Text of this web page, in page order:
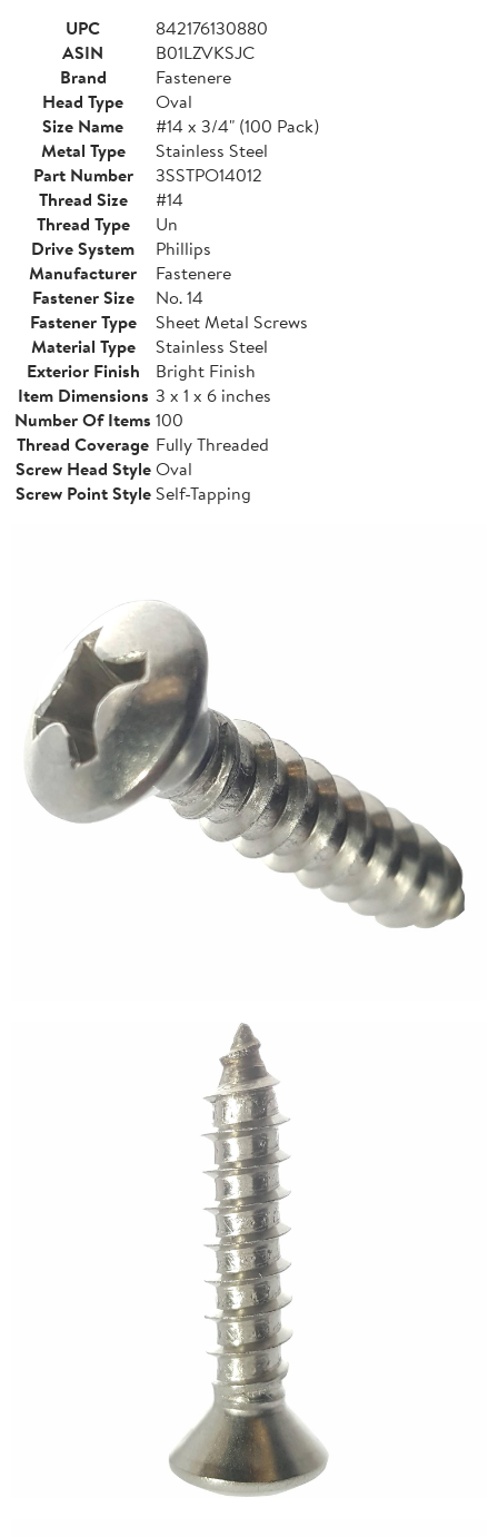
UPC
842176130880
ASIN
B01LZVKSJC
Brand
Fastenere
Head Type
Oval
Size Name
#14 x 3/4" (100 Pack)
Metal Type
Stainless Steel
Part Number
3SSTPO14012
Thread Size
#14
Thread Type
Un
Drive System
Phillips
Manufacturer
Fastenere
Fastener Size
No. 14
Fastener Type
Sheet Metal Screws
Material Type
Stainless Steel
Exterior Finish
Bright Finish
Item Dimensions 3 x 1 x 6 inches
Number Of Items 100
Thread Coverage Fully Threaded
Screw Head Style Oval
Screw Point Style Self-Tapping